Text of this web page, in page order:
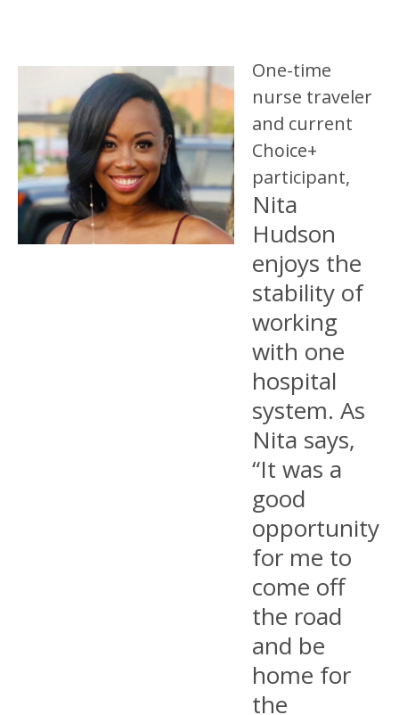
One-time
nurse traveler
and current
Choice+
participant,
Nita
Hudson
enjoys the
stability of
working
with one
hospital
system. As
Nita says,
“It was a
good
opportunity
for me to
come off
the road
and be
home for
the